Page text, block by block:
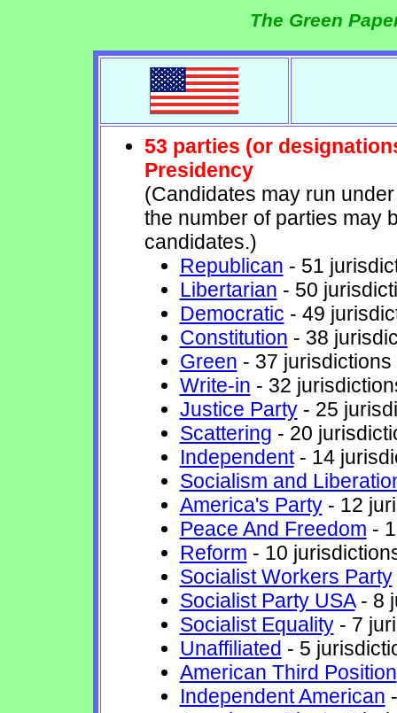
The Green
53 parties (or
Presidency
(Candidates may run
the number of parties may
candidates.)
Republican - 51
Libertarian - 50
Democratic - 49
Constitution - 38
Green - 37 jurisdictions
Write-in - 32
Justice Party- 25
Scattering - 20
Independent- 14
Socialism and
America's Party- 12
Peace And Freedom -
Reform - 10
Socialist Workers Party
Socialist Party USA- 8
Socialist Equality- 7
Unaffiliated - 5
American Third Position
Independent American